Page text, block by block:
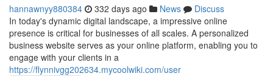
hannawnyy880384 332 days ago News
Discuss
In today's dynamic digital landscape, a impressive online
presence is critical for businesses of all scales. A personalized
business website serves as your online platform, enabling you to
engage with your clients in a
https://flynnivgg202634.mycoolwiki.com/user